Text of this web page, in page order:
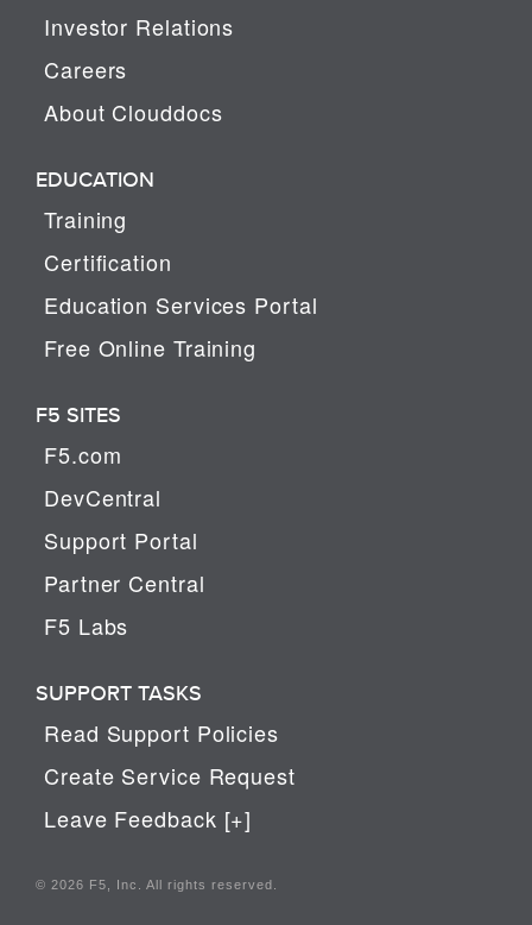
Investor Relations
Careers
About Clouddocs
EDUCATION
Training
Certification
Education Services Portal
Free Online Training
F5 SITES
F5.com
DevCentral
Support Portal
Partner Central
F5 Labs
SUPPORT TASKS
Read Support Policies
Create Service Request
Leave Feedback [+]
© 2026 F5, Inc. All rights reserved.